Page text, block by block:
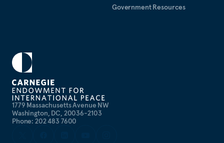
1779 Massachusetts Avenue NW
Washington, DC, 20036-2103
Phone: 202 483 7600
Government Resources